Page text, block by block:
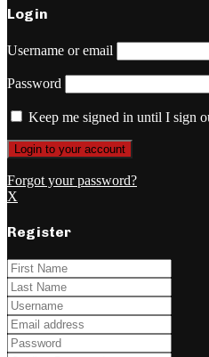
Login
Username or email
Password
Keep me signed in until I sign
Forgot your password?
X
Register